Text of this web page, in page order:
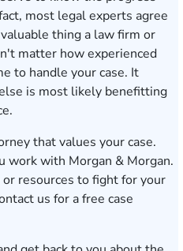
most legal experts agree
thing a law firm or
matter how experienced
to handle your case. It
is most likely benefitting
that values your case.
work with Morgan & Morgan.
resources to fight for your
us for a free case